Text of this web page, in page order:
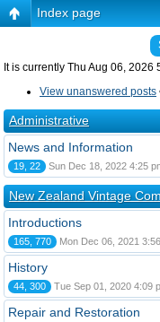
Index page
It is currently Thu Aug 06, 2026
View unanswered posts
Administrative
News and Information
19, 22 Sun Dec 18, 2022 4:25
New Zealand Vintage
Introductions
165, 770 Mon Dec 06, 2021
History
44, 300 Tue Sep 01, 2020 4:09
Repair and Restoration